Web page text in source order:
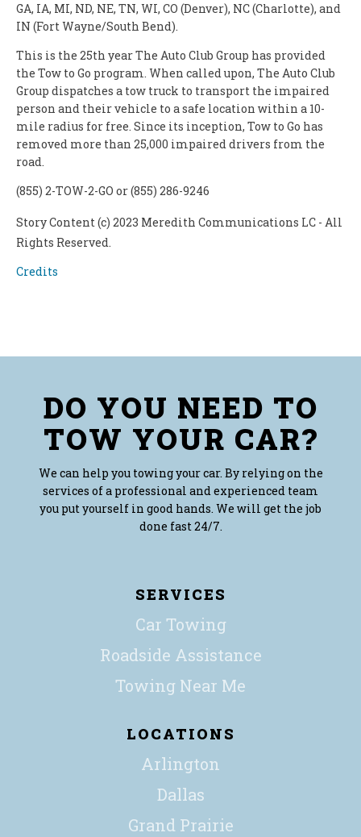
GA, IA, MI, ND, NE, TN, WI, CO (Denver), NC (Charlotte), and
IN (Fort Wayne/South Bend).
This is the 25th year The Auto Club Group has provided
the Tow to Go program. When called upon, The Auto Club
Group dispatches a tow truck to transport the impaired
person and their vehicle to a safe location within a 10-
mile radius for free. Since its inception, Tow to Go has
removed more than 25,000 impaired drivers from the
road.
(855) 2-TOW-2-GO or (855) 286-9246
Story Content (c) 2023 Meredith Communications LC - All
Rights Reserved.
Credits
DO YOU NEED TO
TOW YOUR CAR?
We can help you towing your car. By relying on the
services of a professional and experienced team
you put yourself in good hands. We will get the job
done fast 24/7.
SERVICES
Car Towing
Roadside Assistance
Towing Near Me
LOCATIONS
Arlington
Dallas
Grand Prairie